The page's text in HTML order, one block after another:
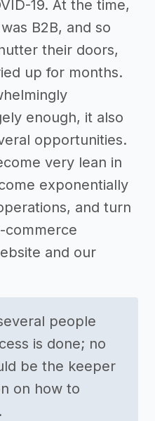
19. At the time,
B2B, and so
their doors,
up for months.
enough, it also
opportunities.
very lean in
exponentially
and turn
commerce
and our
people
is done; no
be the keeper
on how to